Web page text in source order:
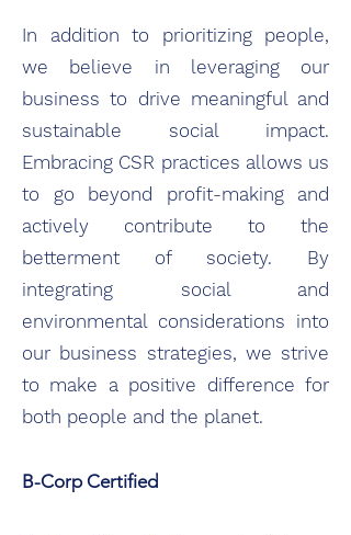
In addition to prioritizing people,
we believe in leveraging our
business to drive meaningful and
sustainable social impact.
Embracing CSR practices allows us
to go beyond profit-making and
actively contribute to the
betterment of society. By
integrating social and
environmental considerations into
our business strategies, we strive
to make a positive difference for
both people and the planet.
B-Corp Certified